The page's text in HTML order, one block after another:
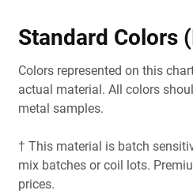
Standard Colors
Colors represented on this
actual material. All colors
metal samples.
† This material is batch
mix batches or coil lots.
prices.